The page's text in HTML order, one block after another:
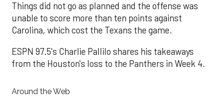
Things did not go as planned and the offense was
unable to score more than ten points against
Carolina, which cost the Texans the game.
ESPN 97.5's Charlie Pallilo shares his takeaways
from the Houston's loss to the Panthers in Week 4.
Around the Web